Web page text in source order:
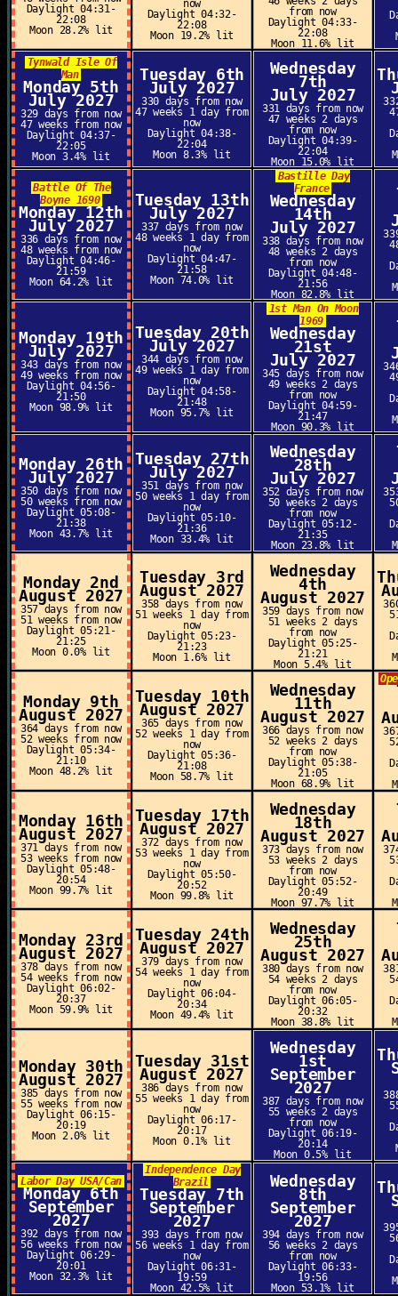
Daylight 04:31-
22:08
Moon 28.2% lit
now
Daylight 04:32-
22:08
Moon 19.2% lit
from now
Daylight 04:33-
22:08
Moon 11.6% lit
Tynwald Isle Of
Man
Monday 5th
July 2027
329 days from now
47 weeks from now
Daylight 04:37-
22:05
Moon 3.4% lit
Tuesday 6th
July 2027
330 days from now
47 weeks 1 day from
now
Daylight 04:38-
22:04
Moon 8.3% lit
Wednesday
7th
July 2027
331 days from now
47 weeks 2 days
from now
Daylight 04:39-
22:04
Moon 15.0% lit
Battle Of The
Boyne 1690
Monday 12th
July 2027
336 days from now
48 weeks from now
Daylight 04:46-
21:59
Moon 64.2% lit
Tuesday 13th
July 2027
337 days from now
48 weeks 1 day from
now
Daylight 04:47-
21:58
Moon 74.0% lit
Bastille Day
France
Wednesday
14th
July 2027
338 days from now
48 weeks 2 days
from now
Daylight 04:48-
21:56
Moon 82.8% lit
Monday 19th
July 2027
343 days from now
49 weeks from now
Daylight 04:56-
21:50
Moon 98.9% lit
Tuesday 20th
July 2027
344 days from now
49 weeks 1 day from
now
Daylight 04:58-
21:48
Moon 95.7% lit
1st Man On Moon
1969
Wednesday
21st
July 2027
345 days from now
49 weeks 2 days
from now
Daylight 04:59-
21:47
Moon 90.3% lit
Monday 26th
July 2027
350 days from now
50 weeks from now
Daylight 05:08-
21:38
Moon 43.7% lit
Tuesday 27th
July 2027
351 days from now
50 weeks 1 day from
now
Daylight 05:10-
21:36
Moon 33.4% lit
Wednesday
28th
July 2027
352 days from now
50 weeks 2 days
from now
Daylight 05:12-
21:35
Moon 23.8% lit
Monday 2nd
August 2027
357 days from now
51 weeks from now
Daylight 05:21-
21:25
Moon 0.0% lit
Tuesday 3rd
August 2027
358 days from now
51 weeks 1 day from
now
Daylight 05:23-
21:23
Moon 1.6% lit
Wednesday
4th
August 2027
359 days from now
51 weeks 2 days
from now
Daylight 05:25-
21:21
Moon 5.4% lit
Monday 9th
August 2027
364 days from now
52 weeks from now
Daylight 05:34-
21:10
Moon 48.2% lit
Tuesday 10th
August 2027
365 days from now
52 weeks 1 day from
now
Daylight 05:36-
21:08
Moon 58.7% lit
Wednesday
11th
August 2027
366 days from now
52 weeks 2 days
from now
Daylight 05:38-
21:05
Moon 68.9% lit
Monday 16th
August 2027
371 days from now
53 weeks from now
Daylight 05:48-
20:54
Moon 99.7% lit
Tuesday 17th
August 2027
372 days from now
53 weeks 1 day from
now
Daylight 05:50-
20:52
Moon 99.8% lit
Wednesday
18th
August 2027
373 days from now
53 weeks 2 days
from now
Daylight 05:52-
20:49
Moon 97.7% lit
Monday 23rd
August 2027
378 days from now
54 weeks from now
Daylight 06:02-
20:37
Moon 59.9% lit
Tuesday 24th
August 2027
379 days from now
54 weeks 1 day from
now
Daylight 06:04-
20:34
Moon 49.4% lit
Wednesday
25th
August 2027
380 days from now
54 weeks 2 days
from now
Daylight 06:05-
20:32
Moon 38.8% lit
Monday 30th
August 2027
385 days from now
55 weeks from now
Daylight 06:15-
20:19
Moon 2.0% lit
Tuesday 31st
August 2027
386 days from now
55 weeks 1 day from
now
Daylight 06:17-
20:17
Moon 0.1% lit
Wednesday
1st
September
2027
387 days from now
55 weeks 2 days
from now
Daylight 06:19-
20:14
Moon 0.5% lit
Labor Day USA/Can
Monday 6th
September
2027
392 days from now
56 weeks from now
Daylight 06:29-
20:01
Moon 32.3% lit
Independence Day
Brazil
Tuesday 7th
September
2027
393 days from now
56 weeks 1 day from
now
Daylight 06:31-
19:59
Moon 42.5% lit
Wednesday
8th
September
2027
394 days from now
56 weeks 2 days
from now
Daylight 06:33-
19:56
Moon 53.1% lit